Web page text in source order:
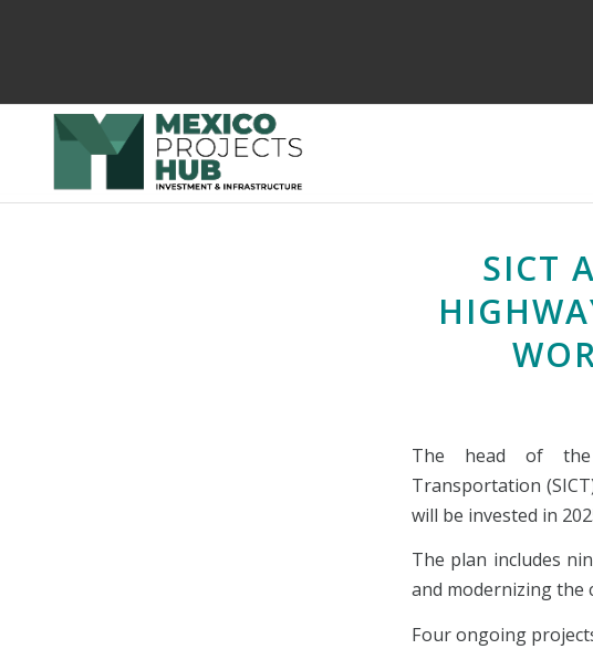
SICT
The head of the
Transportation
will be invested in
The plan includes
and modernizing the
Four ongoing